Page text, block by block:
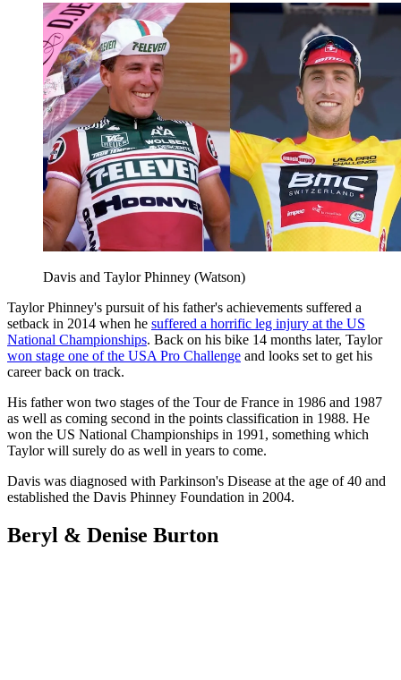
Davis and Taylor Phinney (Watson)
Taylor Phinney's pursuit of his father's achievements suffered a
setback in 2014 when he suffered a horrific leg injury at the US
National Championships. Back on his bike 14 months later, Taylor
won stage one of the USA Pro Challenge and looks set to get his
career back on track.
His father won two stages of the Tour de France in 1986 and 1987
as well as coming second in the points classification in 1988. He
won the US National Championships in 1991, something which
Taylor will surely do as well in years to come.
Davis was diagnosed with Parkinson's Disease at the age of 40 and
established the Davis Phinney Foundation in 2004.
Beryl & Denise Burton